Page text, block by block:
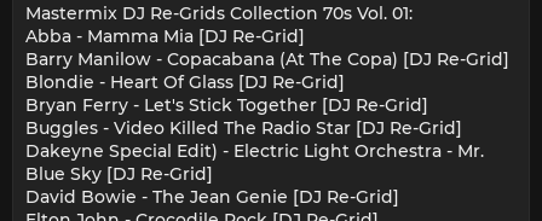
Mastermix DJ Re-Grids Collection 70s Vol. 01:
Abba - Mamma Mia [DJ Re-Grid]
Barry Manilow - Copacabana (At The Copa) [DJ Re-Grid]
Blondie - Heart Of Glass [DJ Re-Grid]
Bryan Ferry - Let's Stick Together [DJ Re-Grid]
Buggles - Video Killed The Radio Star [DJ Re-Grid]
Dakeyne Special Edit) - Electric Light Orchestra - Mr.
Blue Sky [DJ Re-Grid]
David Bowie - The Jean Genie [DJ Re-Grid]